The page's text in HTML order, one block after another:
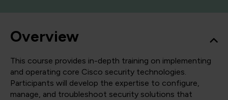
Overview
This course provides in-depth training on implementing
and operating core Cisco security technologies.
Participants will develop the expertise to configure,
manage, and troubleshoot security solutions that